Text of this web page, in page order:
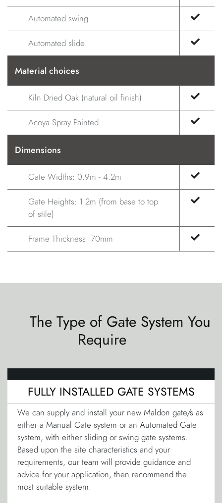
Automated swing
Automated slide
Material choices
Kiln Dried Oak (natural oil finish)
Acoya Spray Painted
Dimensions
Gate Widths: 0.9m - 4.2m
Gate Heights: 1.2m (from base to top
of stile)
Frame Thickness: 70mm
The Type of Gate System You
Require
FULLY INSTALLED GATE SYSTEMS
We can supply and install your new Maldon gate/s as
either a Manual Gate system or an Automated Gate
system, with either sliding or swing gate systems.
Based upon the site characteristics and your
requirements, our team will provide guidance and
advice for your application, then recommend the
most suitable system.